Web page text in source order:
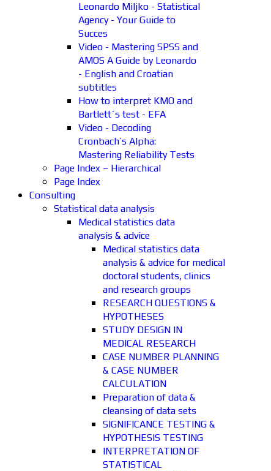
Leonardo Miljko - Statistical
Agency - Your Guide to
Succes
Video - Mastering SPSS and
AMOS A Guide by Leonardo
- English and Croatian
subtitles
How to interpret KMO and
Bartlett´s test - EFA
Video - Decoding
Cronbach’s Alpha:
Mastering Reliability Tests
Page Index – Hierarchical
Page Index
Consulting
Statistical data analysis
Medical statistics data
analysis & advice
Medical statistics data
analysis & advice for medical
doctoral students, clinics
and research groups
RESEARCH QUESTIONS &
HYPOTHESES
STUDY DESIGN IN
MEDICAL RESEARCH
CASE NUMBER PLANNING
& CASE NUMBER
CALCULATION
Preparation of data &
cleansing of data sets
SIGNIFICANCE TESTING &
HYPOTHESIS TESTING
INTERPRETATION OF
STATISTICAL